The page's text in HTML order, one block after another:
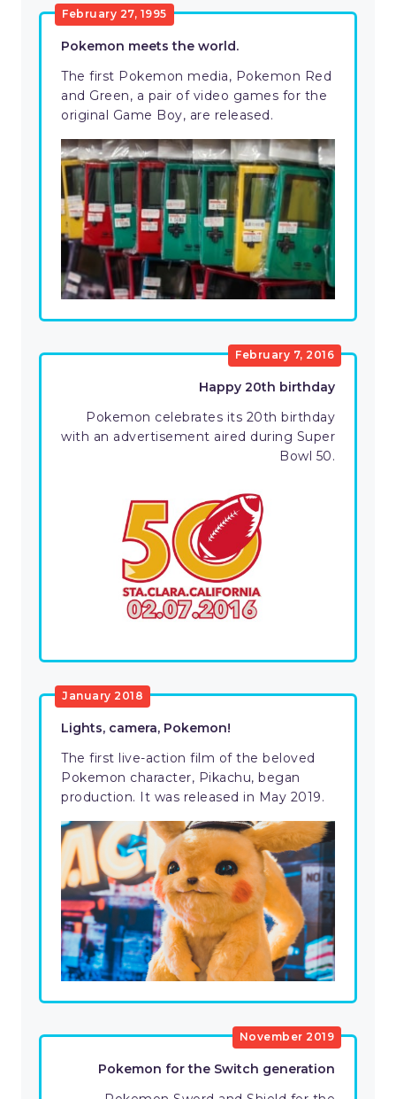
February 27, 1995
Pokemon meets the world.
The first Pokemon media, Pokemon Red
and Green, a pair of video games for the
original Game Boy, are released.
February 7, 2016
Happy 20th birthday
Pokemon celebrates its 20th birthday
with an advertisement aired during Super
Bowl 50.
January 2018
Lights, camera, Pokemon!
The first live-action film of the beloved
Pokemon character, Pikachu, began
production. It was released in May 2019.
November 2019
Pokemon for the Switch generation